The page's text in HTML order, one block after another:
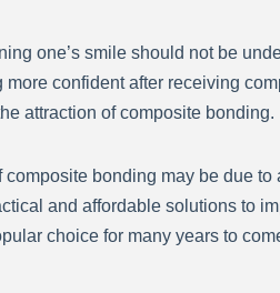
one’s smile should not be
confident after receiving
attraction of composite bonding.
bonding may be due
and affordable solutions to
choice for many years to